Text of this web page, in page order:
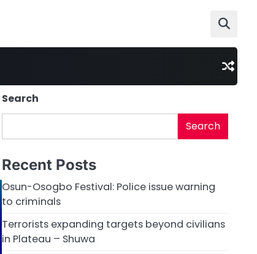
Search
Search
Recent Posts
Osun-Osogbo Festival: Police issue warning
to criminals
Terrorists expanding targets beyond civilians
in Plateau – Shuwa